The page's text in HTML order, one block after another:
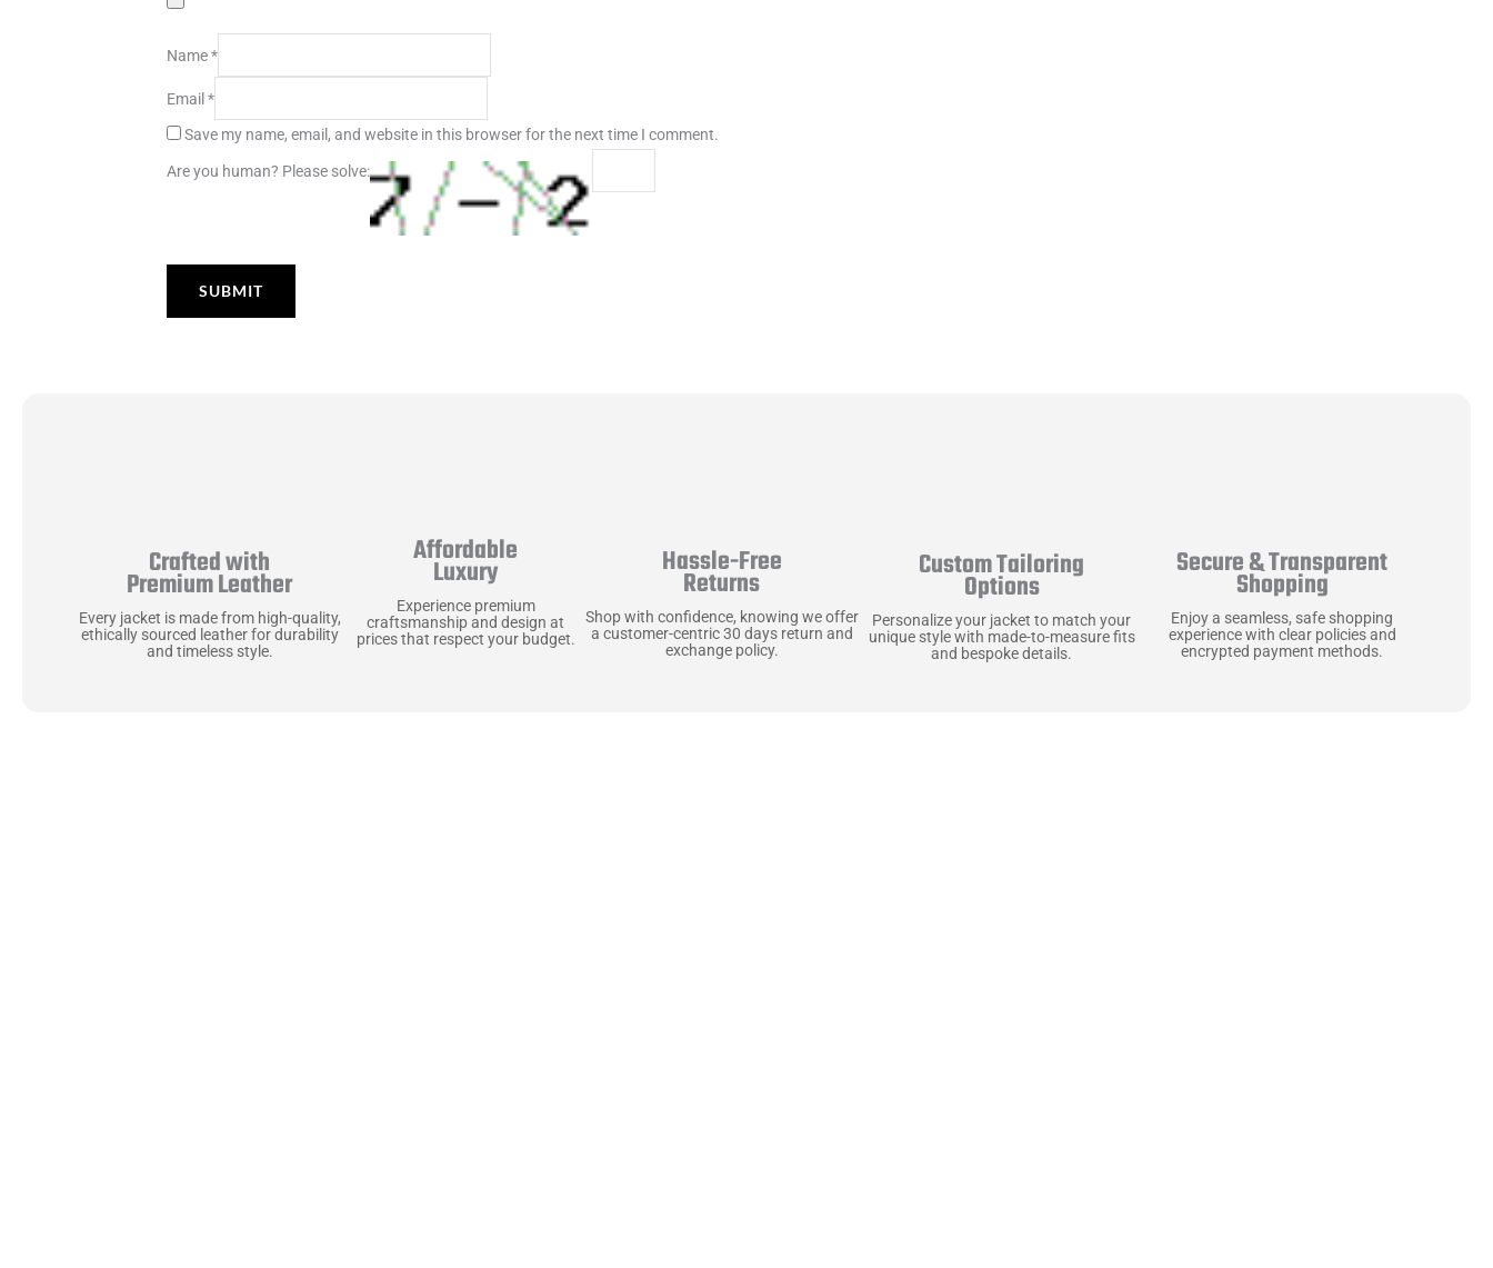
Name*
Email*
Save my name, email, and website in this browser for the next time I comment.
Are you human? Please solve:
Crafted with
Premium Leather
Every jacket is made from high-quality,
ethically sourced leather for durability
and timeless style.
Affordable
Luxury
Experience premium
craftsmanship and design at
prices that respect your budget.
Hassle-Free
Returns
Shop with confidence, knowing we offer
a customer-centric 30 days return and
exchange policy.
Custom Tailoring
Options
Personalize your jacket to match your
unique style with made-to-measure fits
and bespoke details.
Secure & Transparent
Shopping
Enjoy a seamless, safe shopping
experience with clear policies and
encrypted payment methods.